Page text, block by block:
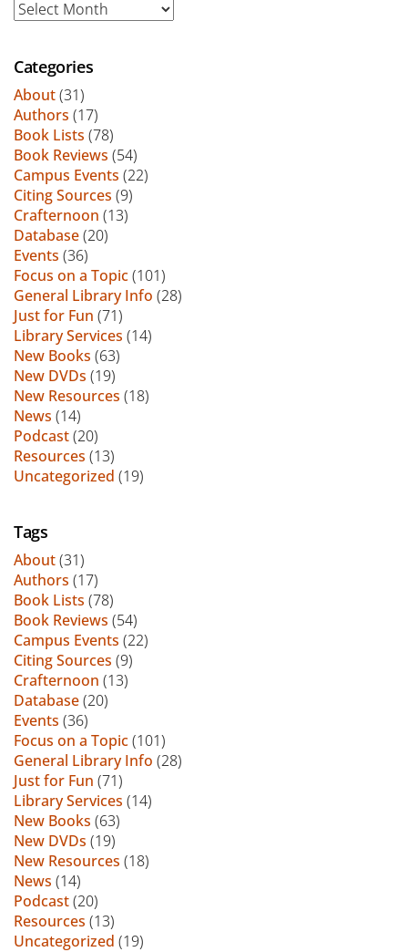
Archive
Categories
About(31)
Authors (17)
Book Lists (78)
Book Reviews (54)
Campus Events (22)
Citing Sources (9)
Crafternoon (13)
Database(20)
Events (36)
Focus on a Topic(101)
General Library Info (28)
Just for Fun (71)
Library Services (14)
New Books (63)
New DVDs (19)
New Resources (18)
News (14)
Podcast(20)
Resources (13)
Uncategorized (19)
Tags
About(31)
Authors (17)
Book Lists (78)
Book Reviews (54)
Campus Events (22)
Citing Sources (9)
Crafternoon (13)
Database(20)
Events (36)
Focus on a Topic(101)
General Library Info (28)
Just for Fun (71)
Library Services (14)
New Books (63)
New DVDs (19)
New Resources (18)
News (14)
Podcast(20)
Resources (13)
Uncategorized (19)